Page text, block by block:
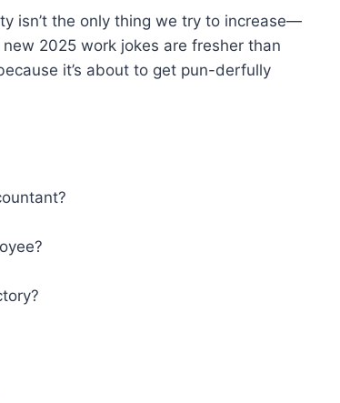
isn’t the only thing we try to increase—
2025 work jokes are fresher than
it’s about to get pun-derfully